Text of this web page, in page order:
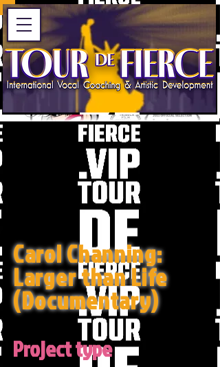
Carol Channing:
Larger than Life
(Documentary)
Project type